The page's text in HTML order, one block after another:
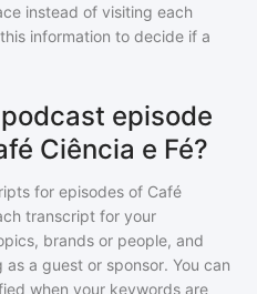
instead of visiting each
information to decide if a
episode
Ciência e Fé?
for episodes of Café
transcript for your
brands or people, and
a guest or sponsor. You can
when your keywords are